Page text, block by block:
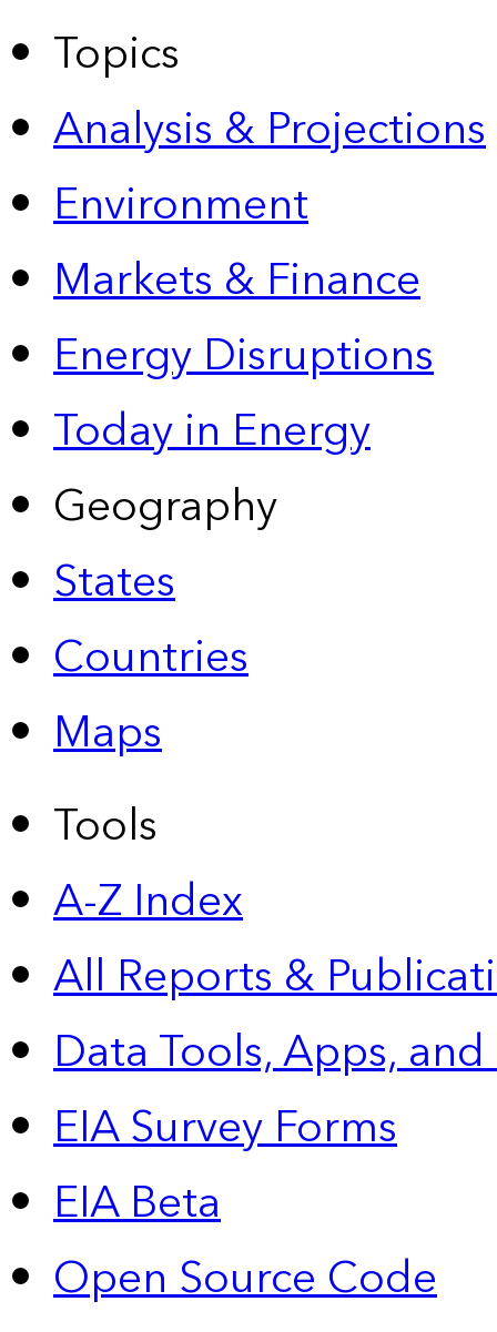
Topics
Analysis & Projections
Environment
Markets & Finance
Energy Disruptions
Today in Energy
Geography
States
Countries
Maps
Tools
A-Z Index
All Reports &
Data Tools, Apps,
EIA Survey Forms
EIA Beta
Open Source Code